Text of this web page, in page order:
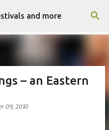
contentand more
– an Eastern
09, 2010